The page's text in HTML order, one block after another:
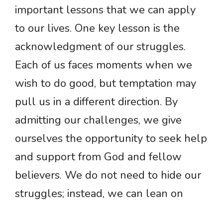
important lessons that we can apply
to our lives. One key lesson is the
acknowledgment of our struggles.
Each of us faces moments when we
wish to do good, but temptation may
pull us in a different direction. By
admitting our challenges, we give
ourselves the opportunity to seek help
and support from God and fellow
believers. We do not need to hide our
struggles; instead, we can lean on